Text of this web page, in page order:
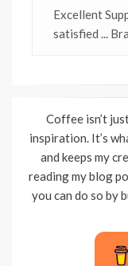
Excellent
satisfied ...
Coffee isn’t
inspiration. It’s
and keeps my
reading my blog
you can do so by